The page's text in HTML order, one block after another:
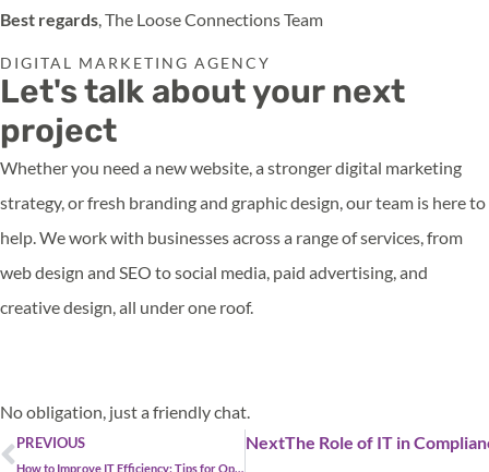
Best regards , The Loose Connections Team
DIGITAL MARKETING AGENCY
Let's talk about your next
project
Whether you need a new website, a stronger digital marketing
strategy, or fresh branding and graphic design, our team is here to
help. We work with businesses across a range of services, from
web design and SEO to social media, paid advertising, and
creative design, all under one roof.
No obligation, just a friendly chat.
PREVIOUS NextThe Role of IT in